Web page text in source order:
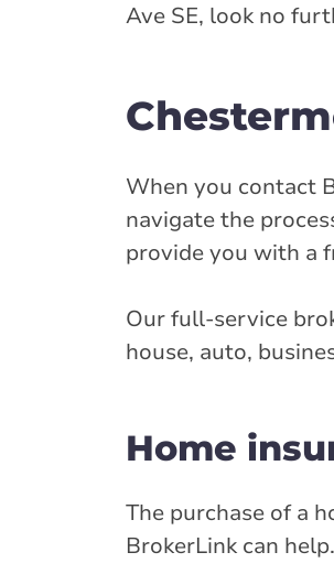
Insurance Services:
Branch Details
Ave SE, look no
When you contact
navigate the
provide you with a
Our full-service
house, auto,
Home
The purchase of a
BrokerLink can